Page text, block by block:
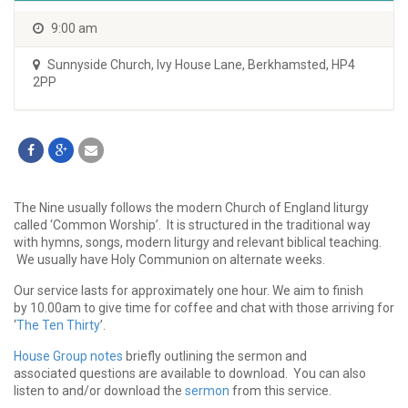
9:00 am
Sunnyside Church, Ivy House Lane, Berkhamsted, HP4
2PP
The Nine usually follows the modern Church of England liturgy
called ‘Common Worship’. It is structured in the traditional way
with hymns, songs, modern liturgy and relevant biblical teaching.
We usually have Holy Communion on alternate weeks.
Our service lasts for approximately one hour. We aim to finish
by 10.00am to give time for coffee and chat with those arriving for
‘The Ten Thirty’.
House Group notes briefly outlining the sermon and
associated questions are available to download. You can also
listen to and/or download the sermon from this service.